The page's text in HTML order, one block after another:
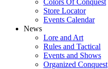
Colors Of Conquest
Store Locator
Events Calendar
News
Lore and Art
Rules and Tactical
Events and Shows
Organized Conquest